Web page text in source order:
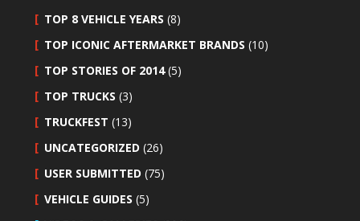
TOP 8 VEHICLE YEARS (8)
TOP ICONIC AFTERMARKET BRANDS (10)
TOP STORIES OF 2014(5)
TOP TRUCKS (3)
TRUCKFEST (13)
UNCATEGORIZED (26)
USER SUBMITTED (75)
VEHICLE GUIDES (5)